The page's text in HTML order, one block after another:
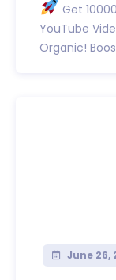
Get
YouTube
Organic!
June 26,